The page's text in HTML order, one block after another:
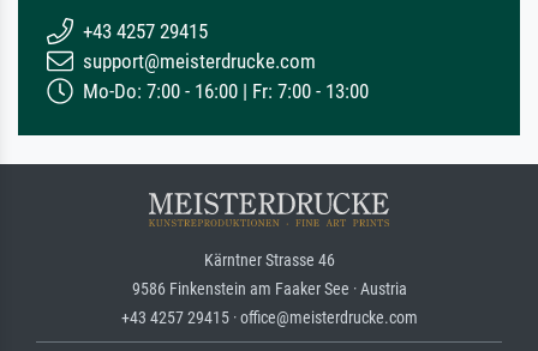
+43 4257 29415
support@meisterdrucke.com
Mo-Do: 7:00 - 16:00 | Fr: 7:00 - 13:00
Kärntner Strasse 46
9586 Finkenstein am Faaker See · Austria
+43 4257 29415 · office@meisterdrucke.com